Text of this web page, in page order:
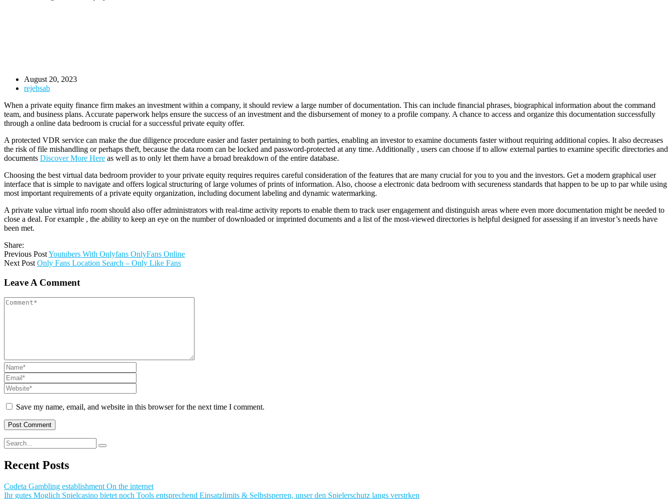
August 20, 2023
rejebsab
When a private equity finance firm makes an investment within a company, it should review a large number of documentation. This can include financial phrases, biographical information about the command
team, and business plans. Accurate paperwork helps ensure the success of an investment and the disbursement of money to a profile company. A chance to access and organize this documentation successfully
through a online data bedroom is crucial for a successful private equity offer.
A protected VDR service can make the due diligence procedure easier and faster pertaining to both parties, enabling an investor to examine documents faster without requiring additional copies. It also decreases
the risk of file mishandling or perhaps theft, because the data room can be locked and password-protected at any time. Additionally , users can choose if to allow external parties to examine specific directories and
documents Discover More Here as well as to only let them have a broad breakdown of the entire database.
Choosing the best virtual data bedroom provider to your private equity requires requires careful consideration of the features that are many crucial for you to you and the investors. Get a modern graphical user
interface that is simple to navigate and offers logical structuring of large volumes of prints of information. Also, choose a electronic data bedroom with secureness standards that happen to be up to par while using
most important requirements of a private equity organization, including document labeling and dynamic watermarking.
A private value virtual info room should also offer administrators with real-time activity reports to enable them to track user engagement and distinguish areas where even more documentation might be needed to
close a deal. For example , the ability to keep an eye on the number of downloaded or imprinted documents and a list of the most-viewed directories is helpful designed for assessing if an investor’s needs have
been met.
Share:
Previous PostYoutubers With Onlyfans OnlyFans Online
Next Post Only Fans Location Search – Only Like Fans
Leave A Comment
Save my name, email, and website in this browser for the next time I comment.
Recent Posts
Codeta Gambling establishment On the internet
Ihr gutes Moglich Spielcasino bietet noch Tools entsprechend Einsatzlimits & Selbstsperren, unser den Spielerschutz langs verstrken